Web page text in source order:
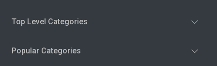
Top Level Categories
Popular Categories